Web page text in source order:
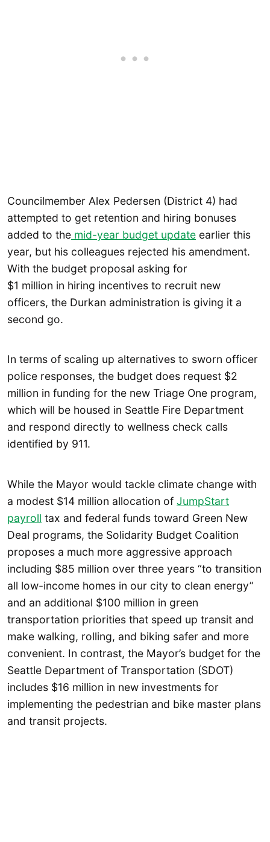
Councilmember Alex Pedersen (District 4) had
attempted to get retention and hiring bonuses
added to the mid-year budget update earlier this
year, but his colleagues rejected his amendment.
With the budget proposal asking for
$1 million in hiring incentives to recruit new
officers, the Durkan administration is giving it a
second go.
In terms of scaling up alternatives to sworn officer
police responses, the budget does request $2
million in funding for the new Triage One program,
which will be housed in Seattle Fire Department
and respond directly to wellness check calls
identified by 911.
While the Mayor would tackle climate change with
a modest $14 million allocation of JumpStart
payroll tax and federal funds toward Green New
Deal programs, the Solidarity Budget Coalition
proposes a much more aggressive approach
including $85 million over three years “to transition
all low-income homes in our city to clean energy”
and an additional $100 million in green
transportation priorities that speed up transit and
make walking, rolling, and biking safer and more
convenient. In contrast, the Mayor’s budget for the
Seattle Department of Transportation (SDOT)
includes $16 million in new investments for
implementing the pedestrian and bike master plans
and transit projects.